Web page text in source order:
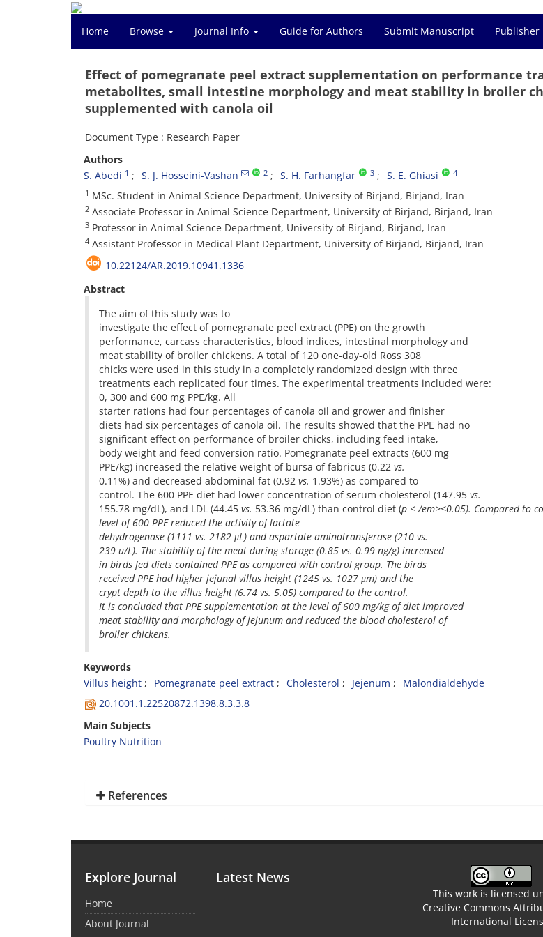
Home Browse Journal Info Guide for Authors Submit Manuscript
Effect of pomegranate peel extract supplementation on performance
metabolites, small intestine morphology and meat stability in broiler
supplemented with canola oil
Document Type : Research Paper
Authors
S. Abedi 1 S. J. Hosseini-Vashan 2 S. H. Farhangfar 3 S. E. Ghiasi 4
1 MSc. Student in Animal Science Department, University of Birjand, Birjand, Iran
2 Associate Professor in Animal Science Department, University of Birjand, Birjand, Iran
3 Professor in Animal Science Department, University of Birjand, Birjand, Iran
4 Assistant Professor in Medical Plant Department, University of Birjand, Birjand, Iran
10.22124/AR.2019.10941.1336
Abstract
The aim of this study was to
investigate the effect of pomegranate peel extract (PPE) on the growth
performance, carcass characteristics, blood indices, intestinal morphology and
meat stability of broiler chickens. A total of 120 one-day-old Ross 308
chicks were used in this study in a completely randomized design with three
treatments each replicated four times. The experimental treatments included were:
0, 300 and 600 mg PPE/kg. All
starter rations had four percentages of canola oil and grower and finisher
diets had six percentages of canola oil. The results showed that the PPE had no
significant effect on performance of broiler chicks, including feed intake,
body weight and feed conversion ratio. Pomegranate peel extracts (600 mg
PPE/kg) increased the relative weight of bursa of fabricus (0.22 vs.
0.11%) and decreased abdominal fat (0.92 vs. 1.93%) as compared to
control. The 600 PPE diet had lower concentration of serum cholesterol (147.95 vs.
155.78 mg/dL), and LDL (44.45 vs. 53.36 mg/dL) than control diet (p < /em><0.05). Compared to
level of 600 PPE reduced the activity of lactate
dehydrogenase (1111 vs. 2182 μL) and aspartate aminotransferase (210 vs.
239 u/L). The stability of the meat during storage (0.85 vs. 0.99 ng/g) increased
in birds fed diets contained PPE as compared with control group. The birds
received PPE had higher jejunal villus height (1245 vs. 1027 μm) and the
crypt depth to the villus height (6.74 vs. 5.05) compared to the control.
It is concluded that PPE supplementation at the level of 600 mg/kg of diet improved
meat stability and morphology of jejunum and reduced the blood cholesterol of
broiler chickens.
Keywords
Villus height
Pomegranate peel extract Cholesterol Jejenum
Malondialdehyde
20.1001.1.22520872.1398.8.3.3.8
Main Subjects
Poultry Nutrition
References
Explore Journal
Home
About Journal
Latest News
This work is licensed
Creative Commons
International